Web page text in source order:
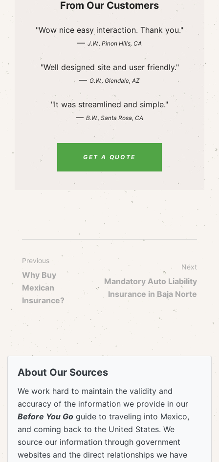
From Our Customers
"Wow nice easy interaction. Thank you."
— J.W., Pinon Hills, CA
"Well designed site and user friendly."
— G.W., Glendale, AZ
"It was streamlined and simple."
— B.W., Santa Rosa, CA
GET A QUOTE
Previous
Why Buy
Mexican
Insurance?
Next
Mandatory Auto Liability
Insurance in Baja Norte
About Our Sources
We work hard to maintain the validity and
accuracy of the information we provide in our
Before You Go guide to traveling into Mexico,
and coming back to the United States. We
source our information through government
websites and the direct relationships we have